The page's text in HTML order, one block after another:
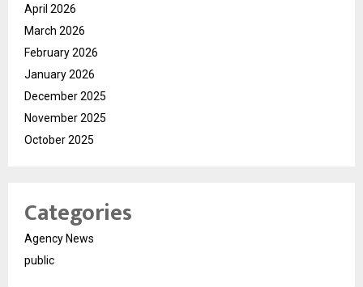
April 2026
March 2026
February 2026
January 2026
December 2025
November 2025
October 2025
Categories
Agency News
public